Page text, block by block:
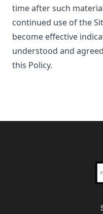
time after such
continued use of the
become effective
understood and
this Policy.